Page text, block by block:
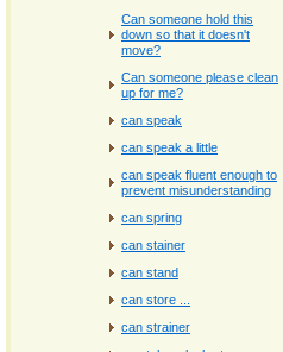
Can someone hold this
down so that it doesn't
move?
Can someone please clean
up for me?
can speak
can speak a little
can speak fluent enough to
prevent misunderstanding
can spring
can stainer
can stand
can store ...
can strainer